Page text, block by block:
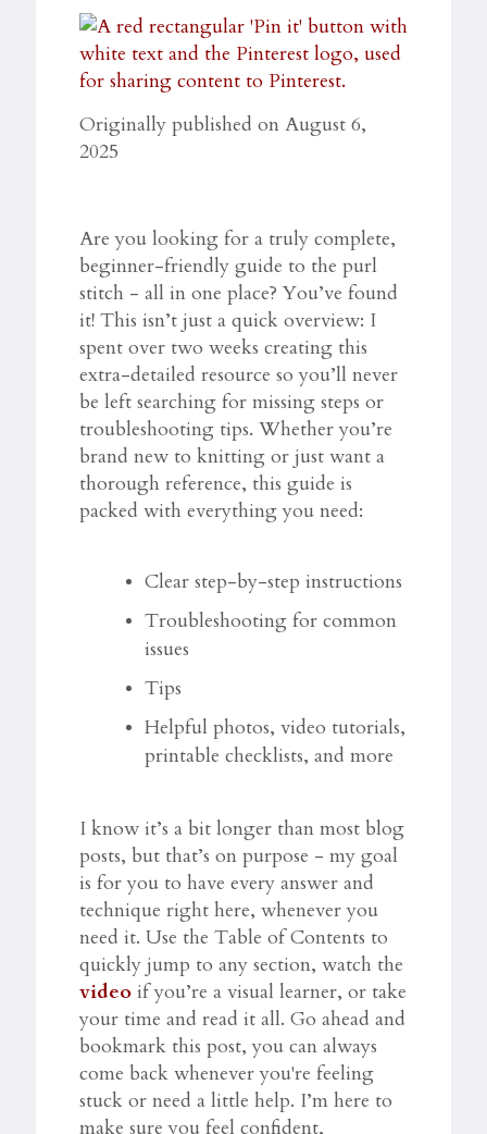
Originally published on August 6,
2025
Are you looking for a truly complete,
beginner-friendly guide to the purl
stitch - all in one place? You’ve found
it! This isn’t just a quick overview: I
spent over two weeks creating this
extra-detailed resource so you’ll never
be left searching for missing steps or
troubleshooting tips. Whether you’re
brand new to knitting or just want a
thorough reference, this guide is
packed with everything you need:
Clear step-by-step instructions
Troubleshooting for common
issues
Tips
Helpful photos, video tutorials,
printable checklists, and more
I know it’s a bit longer than most blog
posts, but that’s on purpose - my goal
is for you to have every answer and
technique right here, whenever you
need it. Use the Table of Contents to
quickly jump to any section, watch the
video if you’re a visual learner, or take
your time and read it all. Go ahead and
bookmark this post, you can always
come back whenever you're feeling
stuck or need a little help. I’m here to
make sure you feel confident,